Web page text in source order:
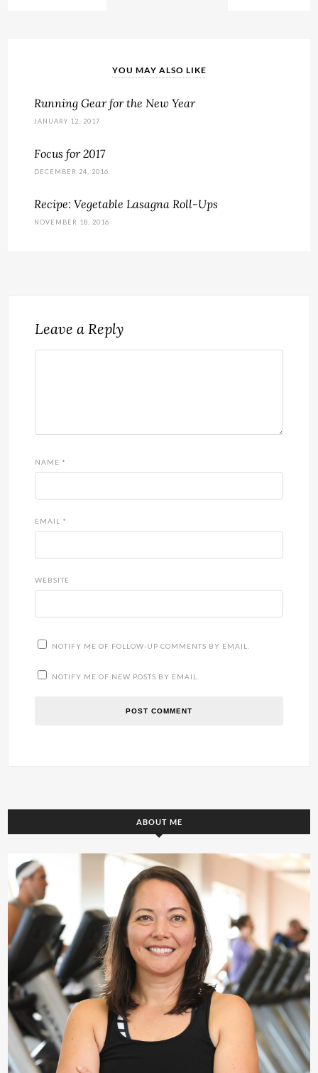
YOU MAY ALSO LIKE
Running Gear for the New Year
JANUARY 12, 2017
Focus for 2017
DECEMBER 24, 2016
Recipe: Vegetable Lasagna Roll-Ups
NOVEMBER 18, 2016
Leave a Reply
NAME *
EMAIL *
WEBSITE
NOTIFY ME OF FOLLOW-UP COMMENTS BY EMAIL.
NOTIFY ME OF NEW POSTS BY EMAIL.
ABOUT ME